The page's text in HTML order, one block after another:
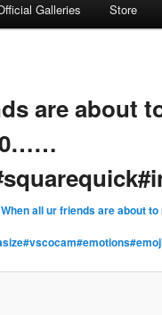
Galleries Store
are about
When all ur friends are about